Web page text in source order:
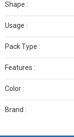
Shape :
Usage :
Pack Type :
Features :
Color :
Brand :